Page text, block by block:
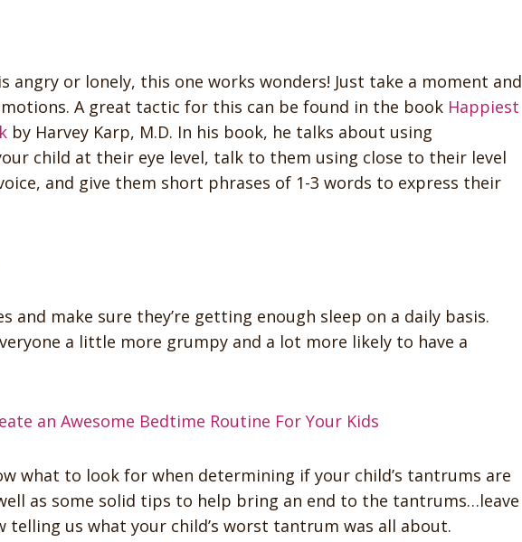
angry or lonely, this one works wonders! Just take a moment and
A great tactic for this can be found in the book Happiest
by Harvey Karp, M.D. In his book, he talks about using
child at their eye level, talk to them using close to their level
and give them short phrases of 1-3 words to express their
and make sure they’re getting enough sleep on a daily basis.
a little more grumpy and a lot more likely to have a
an Awesome Bedtime Routine For Your Kids
what to look for when determining if your child’s tantrums are
as some solid tips to help bring an end to the tantrums…leave
telling us what your child’s worst tantrum was all about.